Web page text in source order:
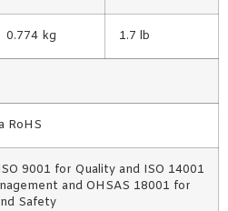
0.774 kg 1.7 lb
RoHS
9001 for Quality and ISO 14001
and OHSAS 18001 for
Safety